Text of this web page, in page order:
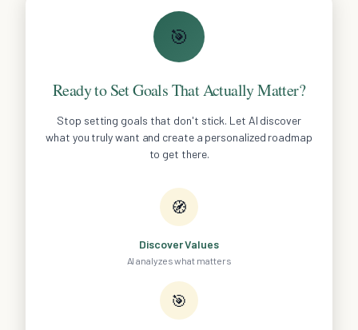
🎯
Ready to Set Goals That Actually Matter?
Stop setting goals that don't stick. Let AI discover
what you truly want and create a personalized roadmap
to get there.
🧭
Discover Values
AI analyzes what matters
🎯